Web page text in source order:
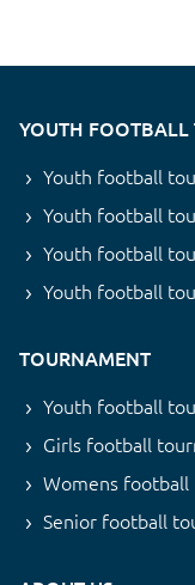
YOUTH FOOTBALL
Youth football
Youth football
Youth football
Youth football
TOURNAMENT
Youth football
Girls football
Womens
Senior football